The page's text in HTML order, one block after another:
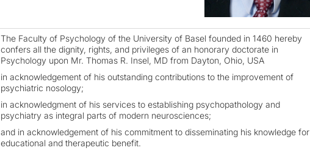
The Faculty of Psychology of the University of Basel founded in 1460 hereby
confers all the dignity, rights, and privileges of an honorary doctorate in
Psychology upon Mr. Thomas R. Insel, MD from Dayton, Ohio, USA
in acknowledgement of his outstanding contributions to the improvement of
psychiatric nosology;
in acknowledgment of his services to establishing psychopathology and
psychiatry as integral parts of modern neurosciences;
and in acknowledgement of his commitment to disseminating his knowledge for
educational and therapeutic benefit.